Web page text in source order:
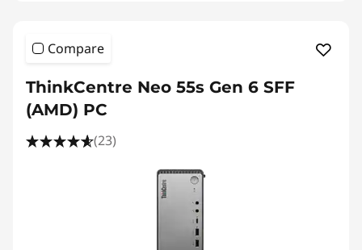
Compare
ThinkCentre Neo 55s Gen 6 SFF
(AMD) PC
(23)